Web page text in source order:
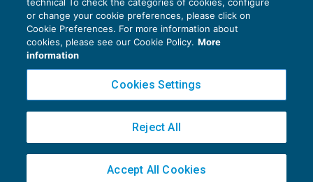
Privacy Policy
Cookie Policy
Copyright 2016 ©Gruppo Euroconference S.p.A.v2.32.4
Piazza Luigi Einaudi, 10N01 - 20124 Milano - info@ecnews.it
02776120236
or change your cookie preferences, please click on
Cookie Preferences. For more information about
cookies, please see our Cookie Policy. More
information
Cookies Settings
Reject All
Accept All Cookies